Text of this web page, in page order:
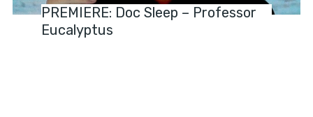
PREMIERE: Doc Sleep – Professor
Eucalyptus